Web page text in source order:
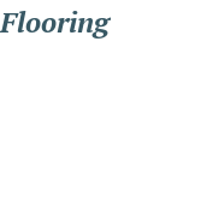
Flooring